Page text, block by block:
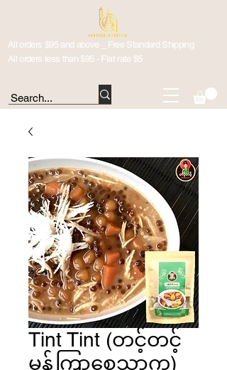
All orders $95 and above _ Free Standard Shipping
All orders less than $95 - Flat rate $5
Tint Tint (တင့်တင့်
မုန့်ကြာစေ့သာကူ)